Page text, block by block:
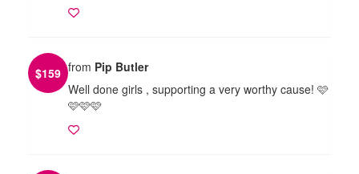
$159 from Pip Butler
Well done girls , supporting a very worthy cause! 🩷
🩷🩷🩷